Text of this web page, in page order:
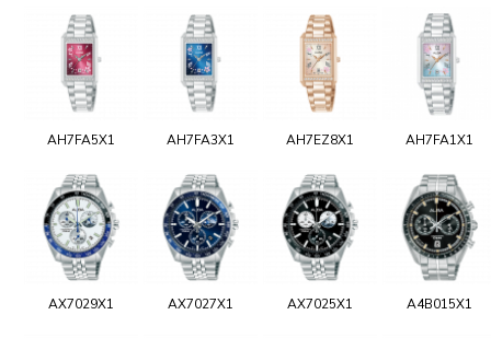
AH7FA5X1 AH7FA3X1 AH7EZ8X1 AH7FA1X1
AX7029X1 AX7027X1 AX7025X1 A4B015X1